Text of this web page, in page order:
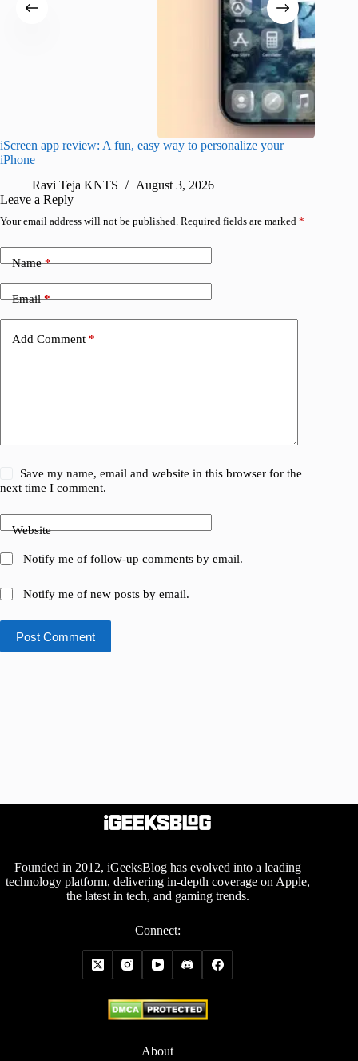
iScreen app review: A fun, easy way to personalize your
iPhone
Ravi Teja KNTS
August 3, 2026
Leave a Reply
Your email address will not be published. Required fields are marked *
Name*
Email*
Add Comment *
Save my name, email and website in this browser for the
next time I comment.
Website
Notify me of follow-up comments by email.
Notify me of new posts by email.
Post Comment
Founded in 2012, iGeeksBlog has evolved into a leading
technology platform, delivering in-depth coverage on Apple,
the latest in tech, and gaming trends.
Connect:
About